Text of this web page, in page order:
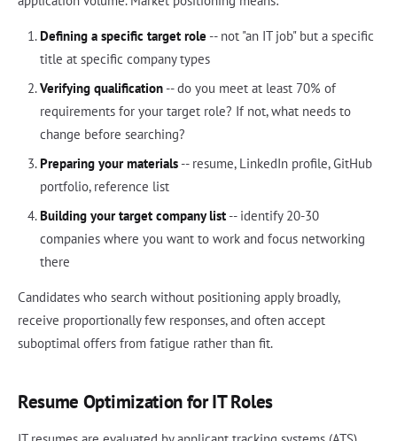
Defining a specific target role -- not "an IT job" but a specific
title at specific company types
Verifying qualification-- do you meet at least 70% of
requirements for your target role? If not, what needs to
change before searching?
Preparing your materials-- resume, LinkedIn profile, GitHub
portfolio, reference list
Building your target company list-- identify 20-30
companies where you want to work and focus networking
there
Candidates who search without positioning apply broadly,
receive proportionally few responses, and often accept
suboptimal offers from fatigue rather than fit.
Resume Optimization for IT Roles